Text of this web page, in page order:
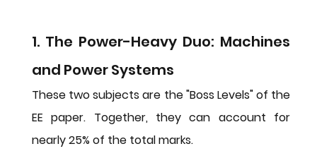
1. The Power-Heavy Duo: Machines
and Power Systems
These two subjects are the "Boss Levels" of the
EE paper. Together, they can account for
nearly 25% of the total marks.